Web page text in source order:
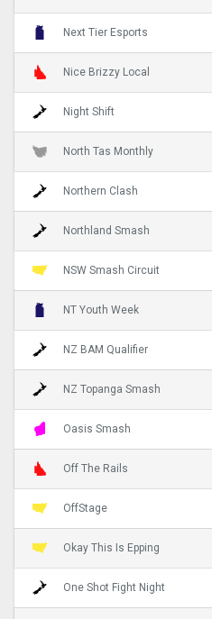
Next Tier Esports
Nice Brizzy Local
Night Shift
North Tas Monthly
Northern Clash
Northland Smash
NSW Smash Circuit
NT Youth Week
NZ BAM Qualifier
NZ Topanga Smash
Oasis Smash
Off The Rails
OffStage
Okay This Is Epping
One Shot Fight Night